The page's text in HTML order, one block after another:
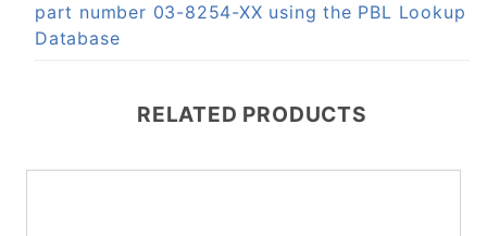
part number 03-8254-XX using the PBL Lookup
Database
RELATED PRODUCTS